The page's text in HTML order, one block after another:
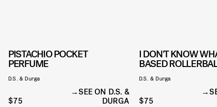
PISTACHIO POCKET
PERFUME
D.S. & Durga
$75
SEE ON D.S. &
DURGA
I DON'T KNOW
BASED
D.S. & Durga
$75